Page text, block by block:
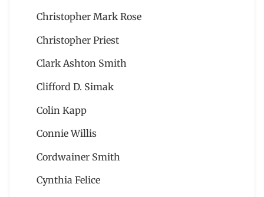
Christopher Mark Rose
Christopher Priest
Clark Ashton Smith
Clifford D. Simak
Colin Kapp
Connie Willis
Cordwainer Smith
Cynthia Felice